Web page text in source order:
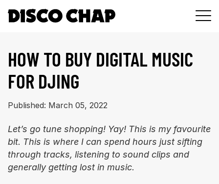
GEAR
PODCAST
ABOUT
HOW TO BUY DIGITAL MUSIC
FOR DJING
Published: March 05, 2022
Let’s go tune shopping! Yay! This is my favourite
bit. This is where I can spend hours just sifting
through tracks, listening to sound clips and
generally getting lost in music.